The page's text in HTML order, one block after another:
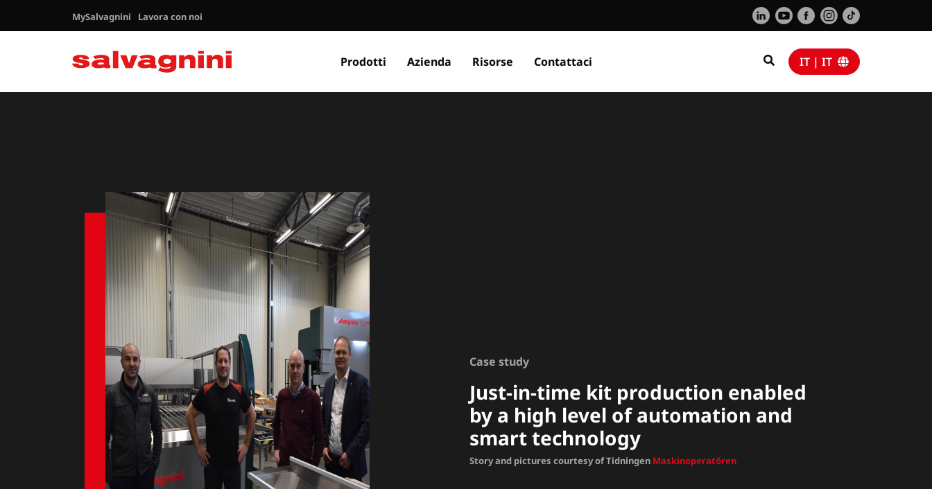
MySalvagnini Lavora con noi
Prodotti Azienda Risorse Contattaci IT | IT
Case study
Just-in-time kit production enabled
by a high level of automation and
smart technology
Story and pictures courtesy of Tidningen Maskinoperatören